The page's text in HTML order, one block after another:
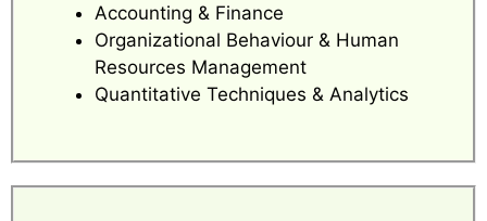
Accounting & Finance
Organizational Behaviour & Human
Resources Management
Quantitative Techniques & Analytics